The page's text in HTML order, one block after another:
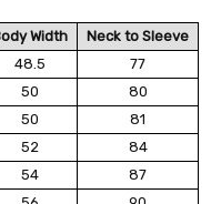
Width
Neck to Sleeve
48.5
77
50
80
50
81
52
84
54
87